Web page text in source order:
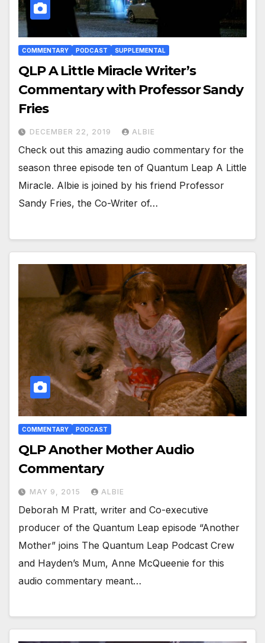
COMMENTARY PODCAST SUPPLEMENTAL
QLP A Little Miracle Writer’s
Commentary with Professor Sandy
Fries
DECEMBER 22, 2019 ALBIE
Check out this amazing audio commentary for the
season three episode ten of Quantum Leap A Little
Miracle. Albie is joined by his friend Professor
Sandy Fries, the Co-Writer of…
COMMENTARY PODCAST
QLP Another Mother Audio
Commentary
MAY 9, 2015 ALBIE
Deborah M Pratt, writer and Co-executive
producer of the Quantum Leap episode “Another
Mother” joins The Quantum Leap Podcast Crew
and Hayden’s Mum, Anne McQueenie for this
audio commentary meant…